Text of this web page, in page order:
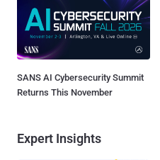
SANS AI Cybersecurity Summit
Returns This November
Expert Insights